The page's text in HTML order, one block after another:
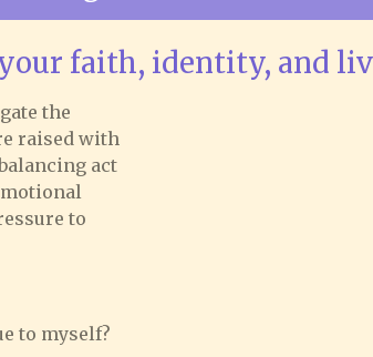
faith, identity, and
the
raised with
act
to
to myself?